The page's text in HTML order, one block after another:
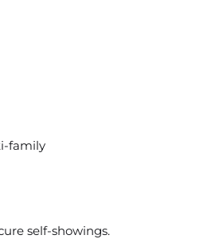
family
self-showings.